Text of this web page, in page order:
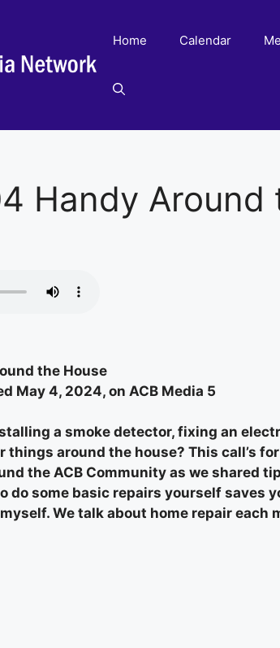
Home Calendar
Handy Around
the House
May 4, 2024, on ACB Media 5
a smoke detector, fixing an
things around the house? This call’s
the ACB Community as we shared
do some basic repairs yourself saves
We talk about home repair each